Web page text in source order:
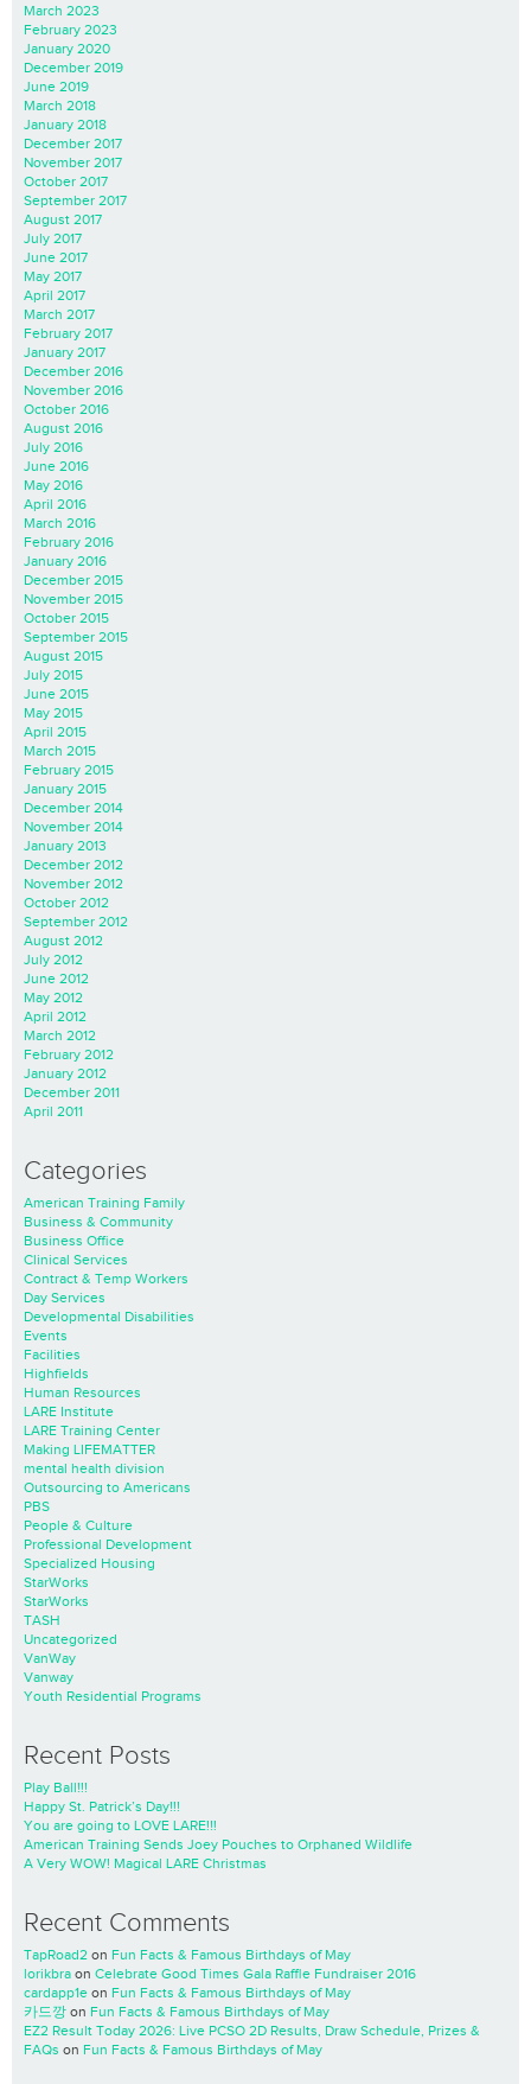
March 2023
February 2023
January 2020
December 2019
June 2019
March 2018
January 2018
December 2017
November 2017
October 2017
September 2017
August 2017
July 2017
June 2017
May 2017
April 2017
March 2017
February 2017
January 2017
December 2016
November 2016
October 2016
August 2016
July 2016
June 2016
May 2016
April 2016
March 2016
February 2016
January 2016
December 2015
November 2015
October 2015
September 2015
August 2015
July 2015
June 2015
May 2015
April 2015
March 2015
February 2015
January 2015
December 2014
November 2014
January 2013
December 2012
November 2012
October 2012
September 2012
August 2012
July 2012
June 2012
May 2012
April 2012
March 2012
February 2012
January 2012
December 2011
April 2011
Categories
American Training Family
Business & Community
Business Office
Clinical Services
Contract & Temp Workers
Day Services
Developmental Disabilities
Events
Facilities
Highfields
Human Resources
LARE Institute
LARE Training Center
Making LIFEMATTER
mental health division
Outsourcing to Americans
PBS
People & Culture
Professional Development
Specialized Housing
StarWorks
StarWorks
TASH
Uncategorized
VanWay
Vanway
Youth Residential Programs
Recent Posts
Play Ball!!!
Happy St. Patrick’s Day!!!
You are going to LOVE LARE!!!
American Training Sends Joey Pouches to Orphaned Wildlife
A Very WOW! Magical LARE Christmas
Recent Comments
TapRoad2 on Fun Facts & Famous Birthdays of May
lorikbra on Celebrate Good Times Gala Raffle Fundraiser 2016
cardapp1e on Fun Facts & Famous Birthdays of May
카드깡 on Fun Facts & Famous Birthdays of May
EZ2 Result Today 2026: Live PCSO 2D Results, Draw Schedule, Prizes &
FAQs on Fun Facts & Famous Birthdays of May